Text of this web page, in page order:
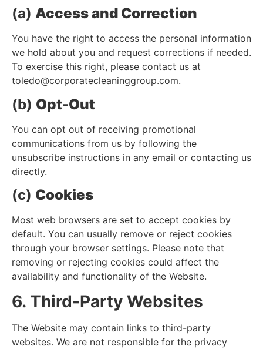
(a) Access and Correction
You have the right to access the personal information
we hold about you and request corrections if needed.
To exercise this right, please contact us at
toledo@corporatecleaninggroup.com.
(b) Opt-Out
You can opt out of receiving promotional
communications from us by following the
unsubscribe instructions in any email or contacting us
directly.
(c) Cookies
Most web browsers are set to accept cookies by
default. You can usually remove or reject cookies
through your browser settings. Please note that
removing or rejecting cookies could affect the
availability and functionality of the Website.
6. Third-Party Websites
The Website may contain links to third-party
websites. We are not responsible for the privacy